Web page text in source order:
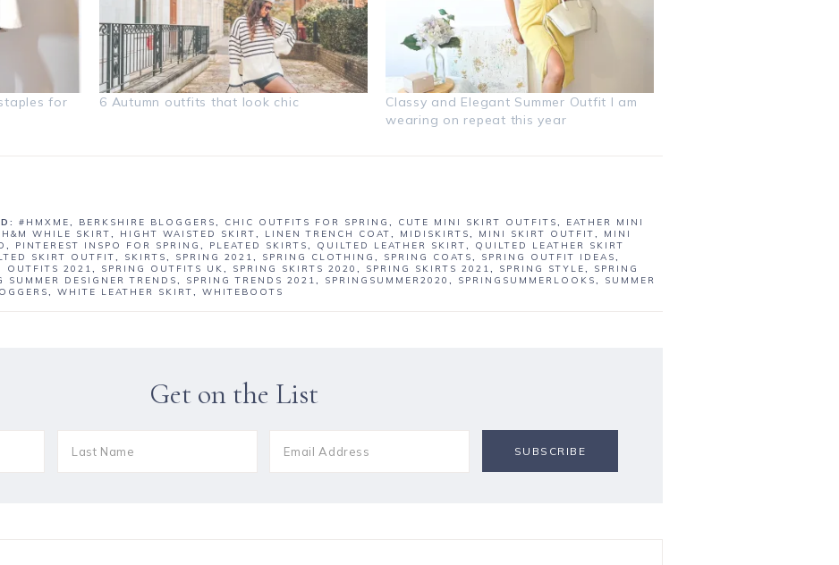
for
6 Autumn outfits that look chic
Classy and Elegant Summer Outfit I am
wearing on repeat this year
#HMXME, BERKSHIRE BLOGGERS, CHIC OUTFITS FOR SPRING , CUTE MINI SKIRT OUTFITS, EATHER MINI
H&M WHILE SKIRT, HIGHT WAISTED SKIRT, LINEN TRENCH COAT, MIDISKIRTS, MINI SKIRT OUTFIT, MINI
, PINTEREST INSPO FOR SPRING , PLEATED SKIRTS, QUILTED LEATHER SKIRT, QUILTED LEATHER SKIRT
SKIRT OUTFIT, SKIRTS, SPRING 2021, SPRING CLOTHING , SPRING COATS, SPRING OUTFIT IDEAS,
OUTFITS 2021, SPRING OUTFITS UK, SPRING SKIRTS 2020 , SPRING SKIRTS 2021, SPRING STYLE, SPRING
SUMMER DESIGNER TRENDS, SPRING TRENDS 2021, SPRINGSUMMER2020 , SPRINGSUMMERLOOKS, SUMMER
, WHITE LEATHER SKIRT, WHITEBOOTS
Get on the List